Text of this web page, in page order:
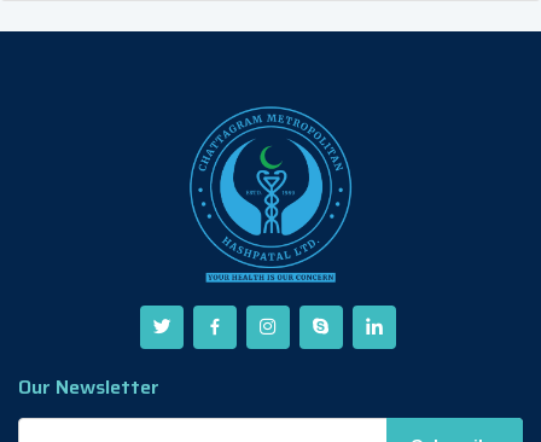
Our Newsletter